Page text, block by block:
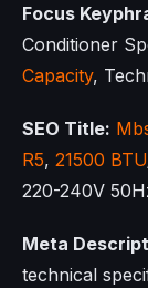
Focus
Conditioner
Capacity,
SEO Title:
R5, 21500 BTU
220-240V
Meta
technical